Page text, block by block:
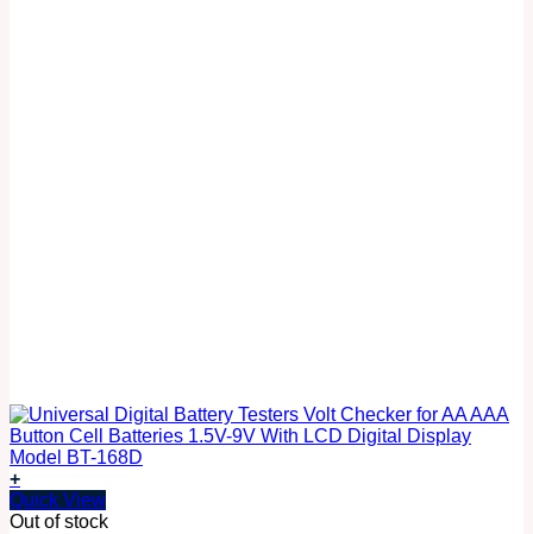
+
Quick View
Out of stock